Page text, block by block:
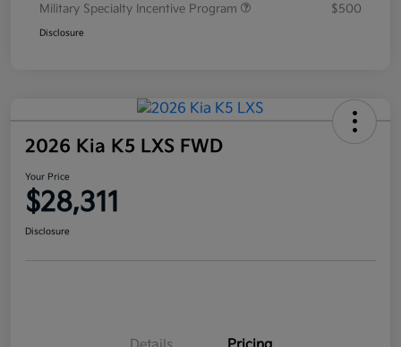
Military Specialty Incentive Program
$500
Disclosure
2026 Kia K5 LXS FWD
Your Price
$28,311
Disclosure